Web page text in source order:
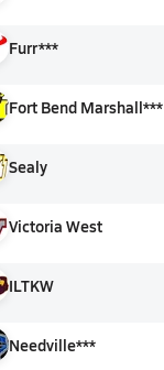
Furr***
Fort Bend Marshall***
Sealy
Victoria West
ILTKW
Needville***